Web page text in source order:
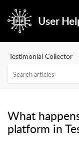
User
Testimonial Collector
What
platform in